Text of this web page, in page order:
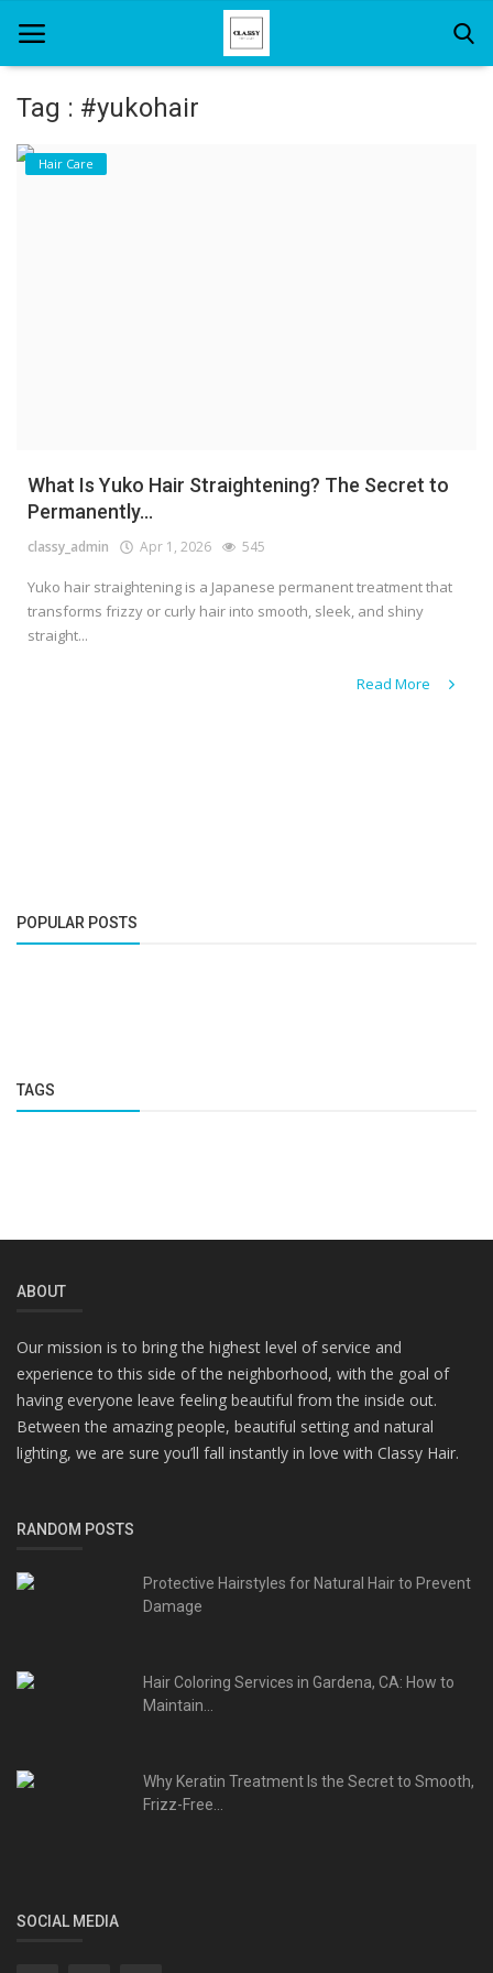
Home
Tag : #yukohair
Hair Care
What Is Yuko Hair Straightening? The Secret to
Permanently...
classy_admin Apr 1, 2026 545
Yuko hair straightening is a Japanese permanent treatment that
transforms frizzy or curly hair into smooth, sleek, and shiny
straight...
Read More
POPULAR POSTS
TAGS
ABOUT
Our mission is to bring the highest level of service and
experience to this side of the neighborhood, with the goal of
having everyone leave feeling beautiful from the inside out.
Between the amazing people, beautiful setting and natural
lighting, we are sure you’ll fall instantly in love with Classy Hair.
RANDOM POSTS
Protective Hairstyles for Natural Hair to Prevent
Damage
Hair Coloring Services in Gardena, CA: How to
Maintain...
Why Keratin Treatment Is the Secret to Smooth,
Frizz-Free...
SOCIAL MEDIA